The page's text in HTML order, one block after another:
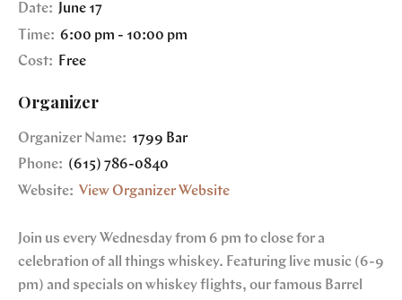
Date: June 17
Time: 6:00 pm - 10:00 pm
Cost:
Free
Organizer
Organizer Name: 1799 Bar
Phone: (615) 786-0840
Website: View Organizer Website
Join us every Wednesday from 6 pm to close for a
celebration of all things whiskey. Featuring live music (6-9
pm) and specials on whiskey flights, our famous Barrel